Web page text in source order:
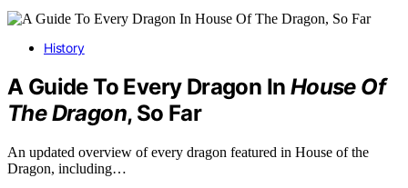
History
A Guide To Every Dragon In House Of
The Dragon, So Far
An updated overview of every dragon featured in House of the
Dragon, including…